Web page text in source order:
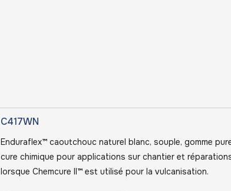
C417WN
Enduraflex™ caoutchouc naturel blanc, souple, gomme
cure chimique pour applications sur chantier et
lorsque Chemcure II™ est utilisé pour la vulcanisation.